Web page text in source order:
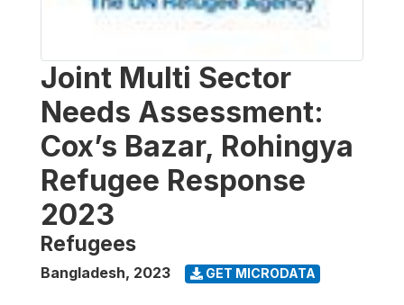
Joint Multi Sector
Needs Assessment:
Cox’s Bazar, Rohingya
Refugee Response
2023
Refugees
Bangladesh, 2023 GET MICRODATA